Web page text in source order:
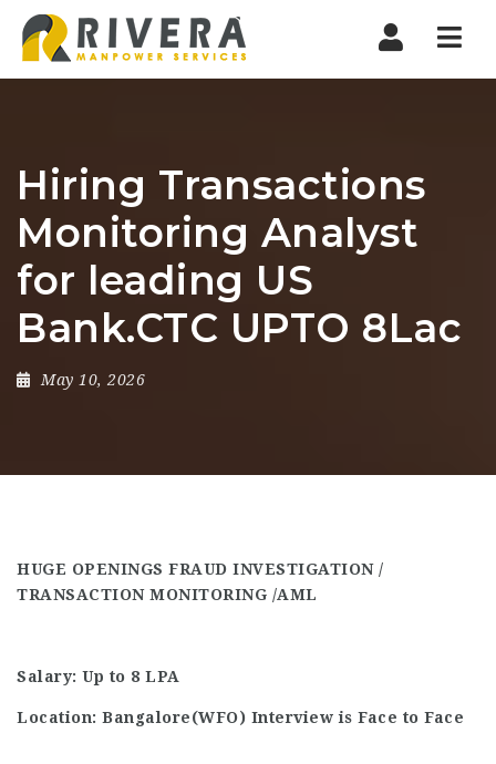
Hiring Transactions
Monitoring Analyst
for leading US
Bank.CTC UPTO 8Lac
May 10, 2026
HUGE OPENINGS FRAUD INVESTIGATION /
TRANSACTION MONITORING /AML
Salary: Up to 8 LPA
Location: Bangalore(WFO) Interview is Face to Face